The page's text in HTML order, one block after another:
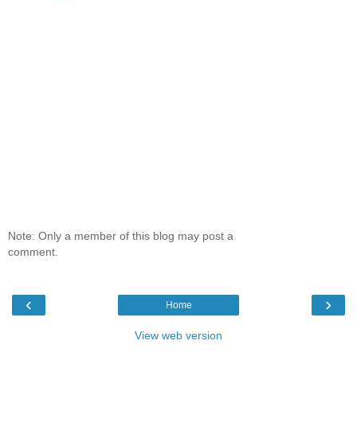
Note: Only a member of this blog may post a
comment.
‹ ›
Home
View web version